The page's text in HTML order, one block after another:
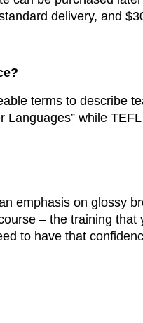
delivery, and
terms to describe
while
emphasis on glossy
– the training
to have that